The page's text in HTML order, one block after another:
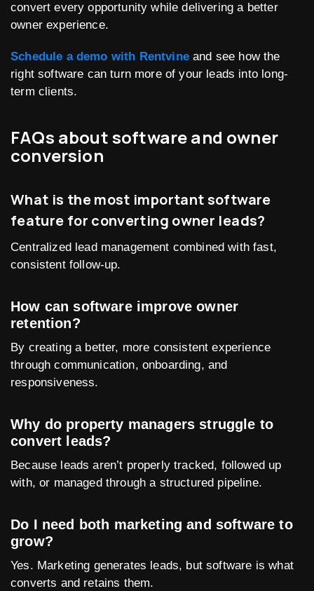
convert every opportunity while delivering a better
owner experience.
Schedule a demo with Rentvineand see how the
right software can turn more of your leads into long-
term clients.
FAQs about software and owner
conversion
What is the most important software
feature for converting owner leads?
Centralized lead management combined with fast,
consistent follow-up.
How can software improve owner
retention?
By creating a better, more consistent experience
through communication, onboarding, and
responsiveness.
Why do property managers struggle to
convert leads?
Because leads aren’t properly tracked, followed up
with, or managed through a structured pipeline.
Do I need both marketing and software to
grow?
Yes. Marketing generates leads, but software is what
converts and retains them.